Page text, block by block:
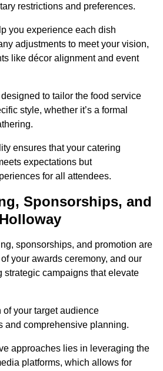
restrictions and preferences.
you experience each dish
adjustments to meet your vision,
like décor alignment and event
to tailor the food service
style, whether it’s a formal
ensures that your catering
expectations but
for all attendees.
Sponsorships, and
sponsorships, and promotion are
your awards ceremony, and our
strategic campaigns that elevate
your target audience
and comprehensive planning.
approaches lies in leveraging the
platforms, which allows for